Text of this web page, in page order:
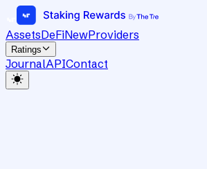
AssetsDeFiNewProviders
Ratings
JournalAPIContact